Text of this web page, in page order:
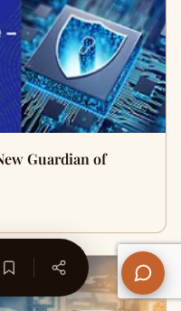
Guardian of